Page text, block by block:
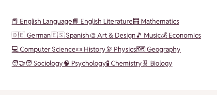
📕 English Language📘 English Literature🧮 Mathematics
🇩🇪 German🇪🇸 Spanish🎨 Art & Design🎵 Music💰 Economics
💻 Computer Science📜 History🔭 Physics🗺️ Geography
🧑‍🤝‍🧑 Sociology🧠 Psychology🧪 Chemistry 🧬 Biology